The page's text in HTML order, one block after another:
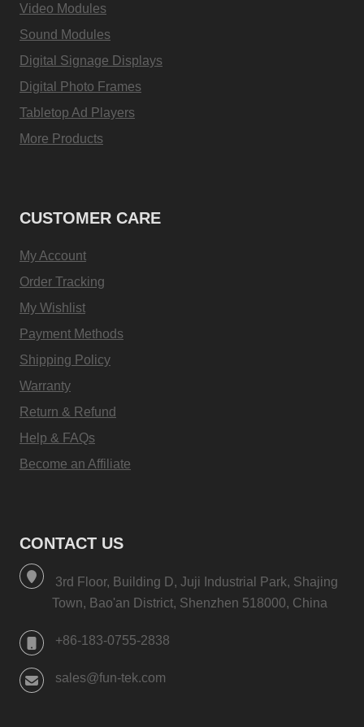
Video Modules
Sound Modules
Digital Signage Displays
Digital Photo Frames
Tabletop Ad Players
More Products
CUSTOMER CARE
My Account
Order Tracking
My Wishlist
Payment Methods
Shipping Policy
Warranty
Return & Refund
Help & FAQs
Become an Affiliate
CONTACT US
3rd Floor, Building D, Juji Industrial Park, Shajing
Town, Bao'an District, Shenzhen 518000, China
+86-183-0755-2838
sales@fun-tek.com